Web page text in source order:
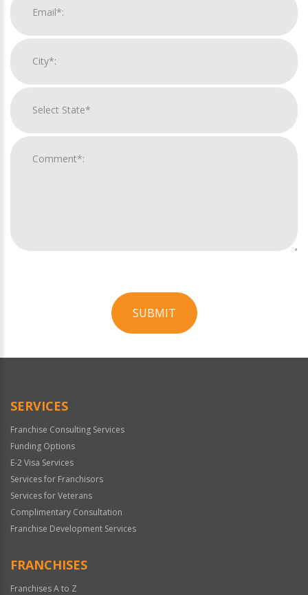
SUBMIT
Official
SERVICES
Franchise Consulting Services
Funding Options
E-2 Visa Services
Services for Franchisors
Services for Veterans
Complimentary Consultation
Franchise Development Services
FRANCHISES
Franchises A to Z